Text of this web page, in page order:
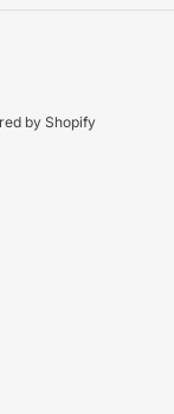
by Shopify